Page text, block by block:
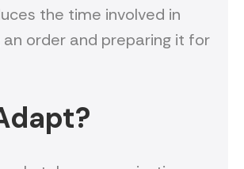
the time involved in
an order and preparing it for